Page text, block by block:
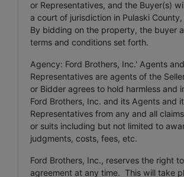
or Representatives, and the Buyer(s)
a court of jurisdiction in Pulaski
By bidding on the property, the buyer
terms and conditions set forth.
Agency: Ford Brothers, Inc.' Agents and
Representatives are agents of the
or Bidder agrees to hold harmless and
Ford Brothers, Inc. and its Agents and
Representatives from any and all
or suits including but not limited to
judgments, costs, fees, etc.
Ford Brothers, Inc., reserves the right
agreement at any time. This will take